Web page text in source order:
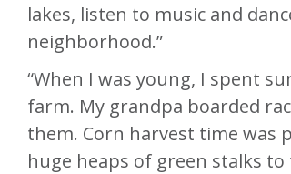
lakes, listen to music and
neighborhood.”
“When I was young, I spent
farm. My grandpa boarded
them. Corn harvest time was
huge heaps of green stalks